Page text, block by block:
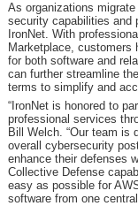
As organizations
security capabilities and
IronNet. With
Marketplace, customers
for both software and
can further streamline
terms to simplify and
“IronNet is honored to
professional services
Bill Welch. “Our team is
overall cybersecurity
enhance their defenses
Collective Defense
easy as possible for
software from one